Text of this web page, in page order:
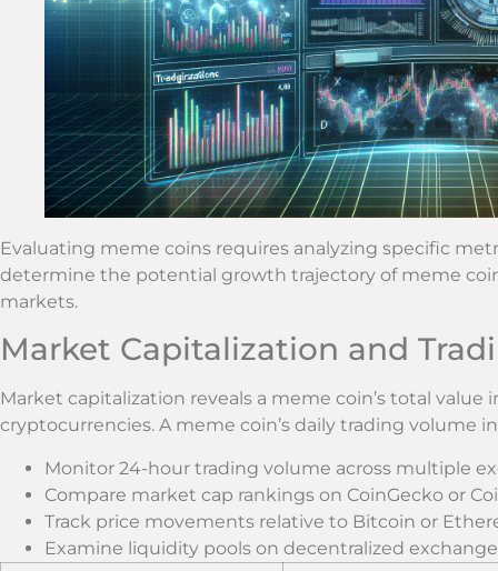
Evaluating meme coins requires analyzing specific
determine the potential growth trajectory of meme
markets.
Market Capitalization and
Market capitalization reveals a meme coin’s total
cryptocurrencies. A meme coin’s daily trading volume
Monitor 24-hour trading volume across multiple
Compare market cap rankings on CoinGecko or
Track price movements relative to Bitcoin or
Examine liquidity pools on decentralized